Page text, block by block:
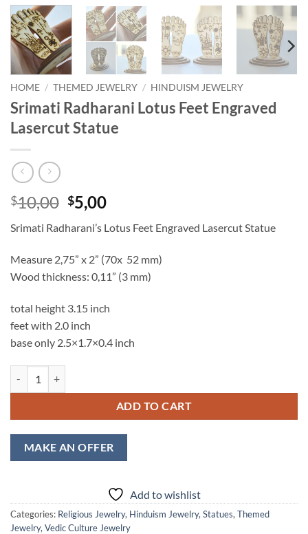
HOME / THEMED JEWELRY / HINDUISM JEWELRY
Srimati Radharani Lotus Feet Engraved
Lasercut Statue
$10,00 Original
price
was:
$10,00.
$5,00Current
is:
$5,00.
Srimati Radharani’s Lotus Feet Engraved Lasercut Statue
Measure 2,75” x 2” (70x 52 mm)
Wood thickness: 0,11” (3 mm)
total height 3.15 inch
feet with 2.0 inch
base only 2.5×1.7×0.4 inch
ADD TO CART
MAKE AN OFFER
Add to wishlist
Categories: Religious Jewelry, Hinduism Jewelry, Statues, Themed
Jewelry, Vedic Culture Jewelry